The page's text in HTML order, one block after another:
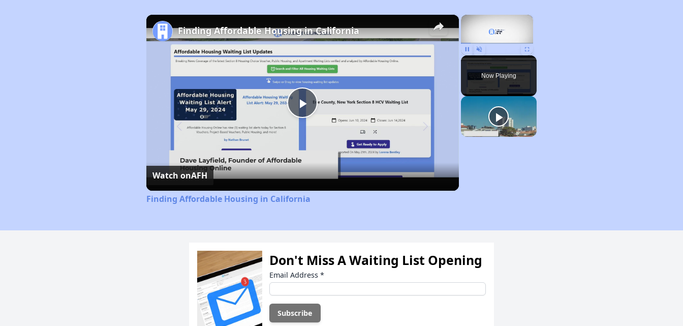
×
Pause Unmute Fullscreen
Now Playing
×
Play
Video
Finding Affordable Housing in California
Watch onAFH
Finding Affordable Housing in California
Don't Miss A Waiting List Opening
Email Address *